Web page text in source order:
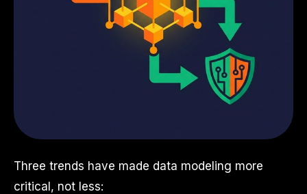
Three trends have made data modeling more
critical, not less: